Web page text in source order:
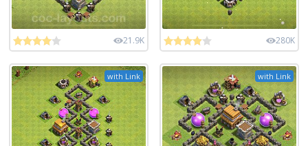
21.9K 280K
with Link with Link